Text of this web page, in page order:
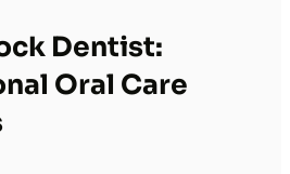
Dentist:
Oral Care